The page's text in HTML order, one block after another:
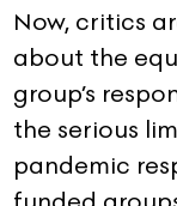
Now, critics
about the
group’s
the serious
pandemic